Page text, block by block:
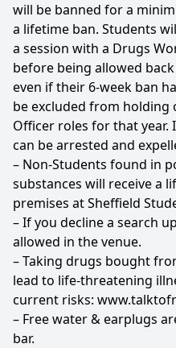
will be banned for a
a lifetime ban. Students
a session with a Drugs
before being allowed
even if their 6-week ban
be excluded from holding
Officer roles for that year.
can be arrested and
– Non-Students found in
substances will receive a
premises at Sheffield
– If you decline a search
allowed in the venue.
– Taking drugs bought
lead to life-threatening
current risks:
– Free water & earplugs
bar.